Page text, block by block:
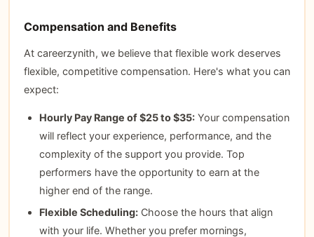
Compensation and Benefits
At careerzynith, we believe that flexible work deserves
flexible, competitive compensation. Here's what you can
expect:
Hourly Pay Range of $25 to $35:Your compensation
will reflect your experience, performance, and the
complexity of the support you provide. Top
performers have the opportunity to earn at the
higher end of the range.
Flexible Scheduling:Choose the hours that align
with your life. Whether you prefer mornings,